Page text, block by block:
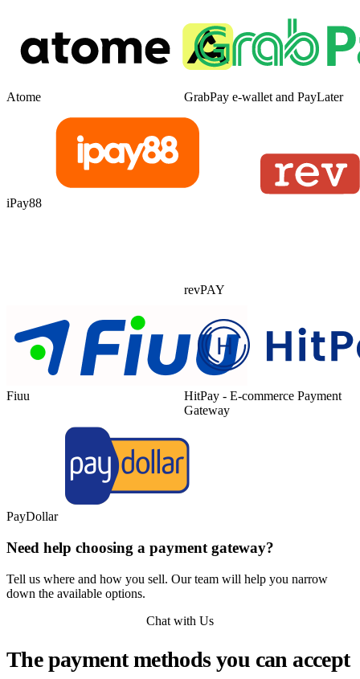
Atome GrabPay e-wallet and PayLater
iPay88
revPAY
Fiuu
HitPay - E-commerce Payment
Gateway
PayDollar
Need help choosing a payment gateway?
Tell us where and how you sell. Our team will help you narrow
down the available options.
Chat with Us
The payment methods you can accept